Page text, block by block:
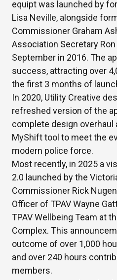
equipt was launched by
Lisa Neville, alongside
Commissioner Graham
Association Secretary
September in 2016. The
success, attracting over
the first 3 months of
In 2020, Utility Creative
refreshed version of the
complete design overhaul
MyShift tool to meet the
modern police force.
Most recently, in 2025 a
2.0 launched by the
Commissioner Rick
Officer of TPAV Wayne
TPAV Wellbeing Team at
Complex. This
outcome of over 1,000
and over 240 hours
members.